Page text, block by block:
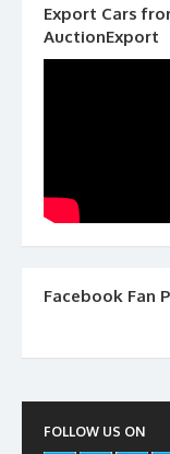
Export Cars
AuctionExport
Facebook Fan
FOLLOW US ON